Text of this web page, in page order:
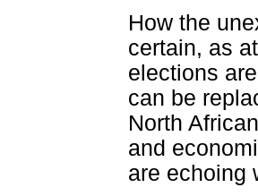
How the
certain, as
elections
can be
North
and
are echoing